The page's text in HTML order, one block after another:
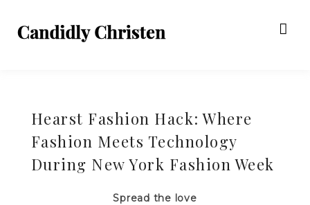
Hearst Fashion Hack: Where
Fashion Meets Technology
During New York Fashion Week
Spread the love